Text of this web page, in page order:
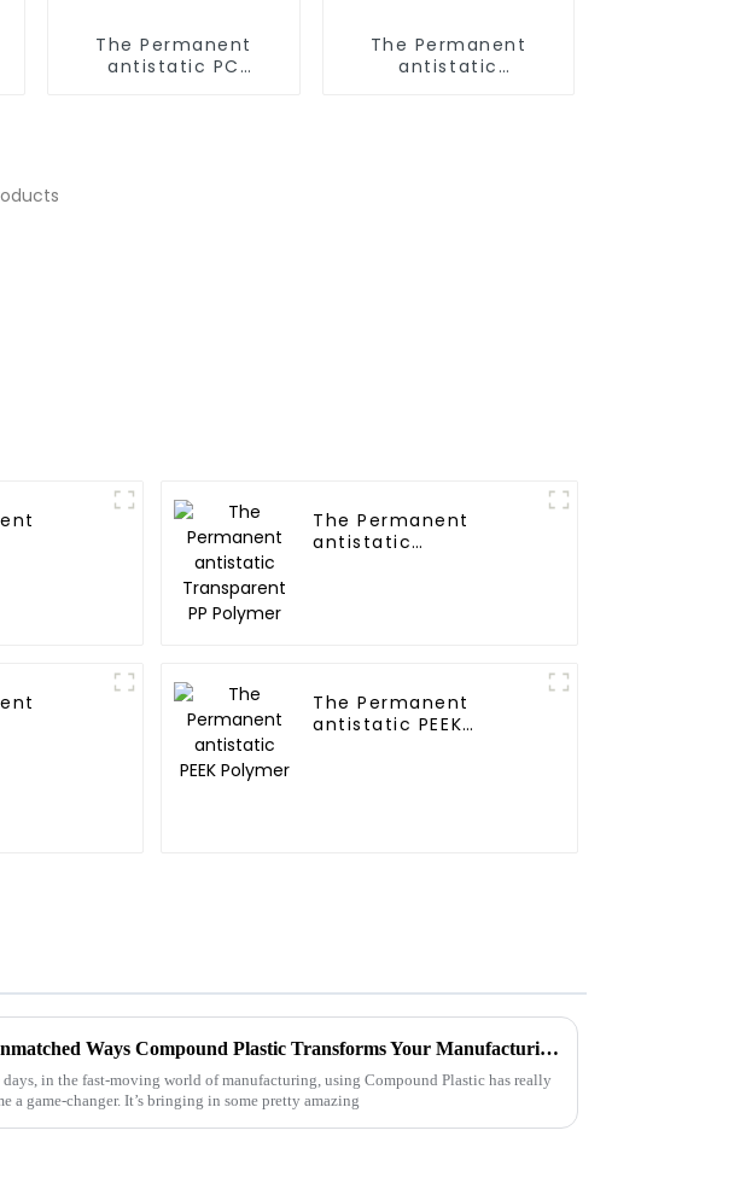
The Permanent
antistatic PC
The Permanent
antistatic
The Permanent
antistatic
The Permanent
antistatic PEEK
10 Unmatched Ways Compound Plastic Transforms Your Manufacturing Efficiency
days, in the fast-moving world of manufacturing, using Compound Plastic has really
a game-changer. It’s bringing in some pretty amazing